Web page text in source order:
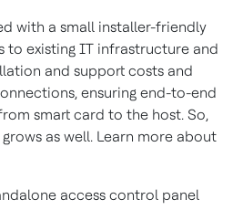
with a small installer-friendly
to existing IT infrastructure and
and support costs and
ensuring end-to-end
smart card to the host. So,
grows as well. Learn more about
access control panel